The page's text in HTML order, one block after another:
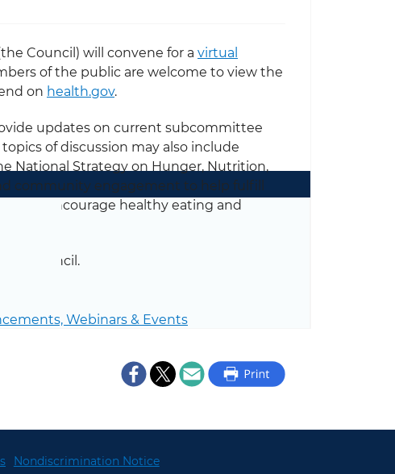
Council) will convene for a virtual
of the public are welcome to view the
on health.gov.
updates on current subcommittee
of discussion may also include
National Strategy on Hunger, Nutrition,
community engagement to help fulfill
to encourage healthy eating and
the Council.
Webinars & Events
Nondiscrimination Notice